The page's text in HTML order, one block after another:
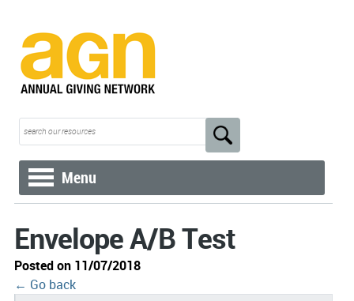
Menu
Envelope A/B Test
Posted on 11/07/2018
← Go back